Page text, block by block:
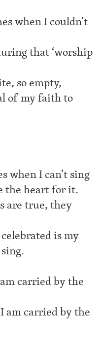
when I couldn’t
that ‘worship
so empty,
of my faith to
when I can’t sing
the heart for it.
are true, they
is my
carried by the
am carried by the